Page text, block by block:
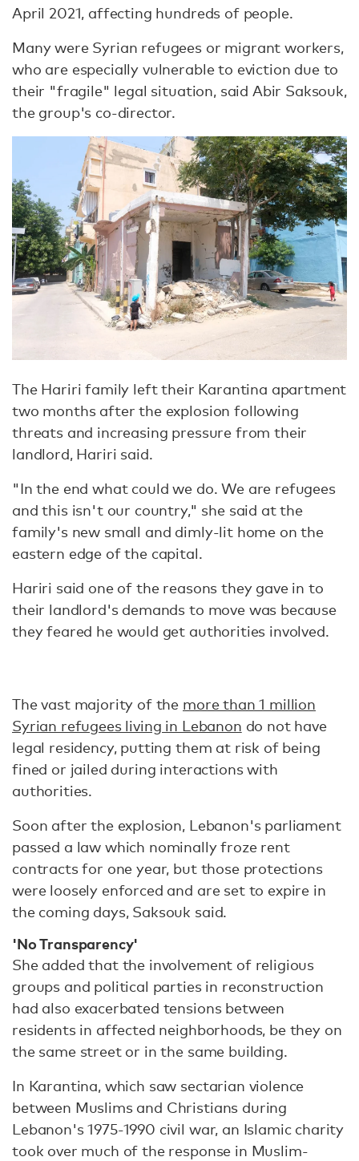
April 2021, affecting hundreds of people.
Many were Syrian refugees or migrant workers,
who are especially vulnerable to eviction due to
their "fragile" legal situation, said Abir Saksouk,
the group's co-director.
The Hariri family left their Karantina apartment
two months after the explosion following
threats and increasing pressure from their
landlord, Hariri said.
"In the end what could we do. We are refugees
and this isn't our country," she said at the
family's new small and dimly-lit home on the
eastern edge of the capital.
Hariri said one of the reasons they gave in to
their landlord's demands to move was because
they feared he would get authorities involved.
The vast majority of the more than 1 million
Syrian refugees living in Lebanon do not have
legal residency, putting them at risk of being
fined or jailed during interactions with
authorities.
Soon after the explosion, Lebanon's parliament
passed a law which nominally froze rent
contracts for one year, but those protections
were loosely enforced and are set to expire in
the coming days, Saksouk said.
'No Transparency'
She added that the involvement of religious
groups and political parties in reconstruction
had also exacerbated tensions between
residents in affected neighborhoods, be they on
the same street or in the same building.
In Karantina, which saw sectarian violence
between Muslims and Christians during
Lebanon's 1975-1990 civil war, an Islamic charity
took over much of the response in Muslim-